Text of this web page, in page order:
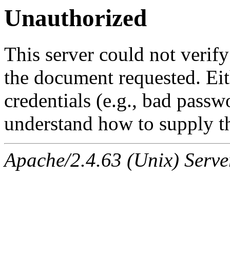
Unauthorized
This server could not
the document requested.
credentials (e.g., bad
understand how to supply
Apache/2.4.63 (Unix)